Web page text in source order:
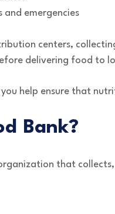
and emergencies
centers,
delivering food to
help ensure that
Bank?
that